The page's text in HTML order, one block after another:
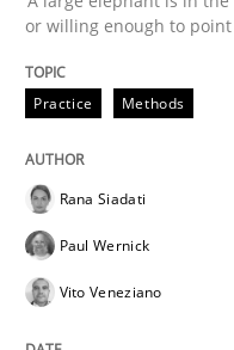
Methods
When the
or willing enough to point
Practice Methods
Rana Siadati
Paul Wernick
Vito Veneziano